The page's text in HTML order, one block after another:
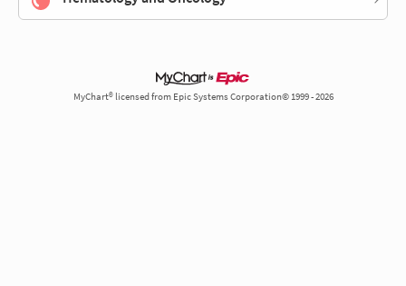
MyChart® licensed from Epic Systems Corporation© 1999 - 2026